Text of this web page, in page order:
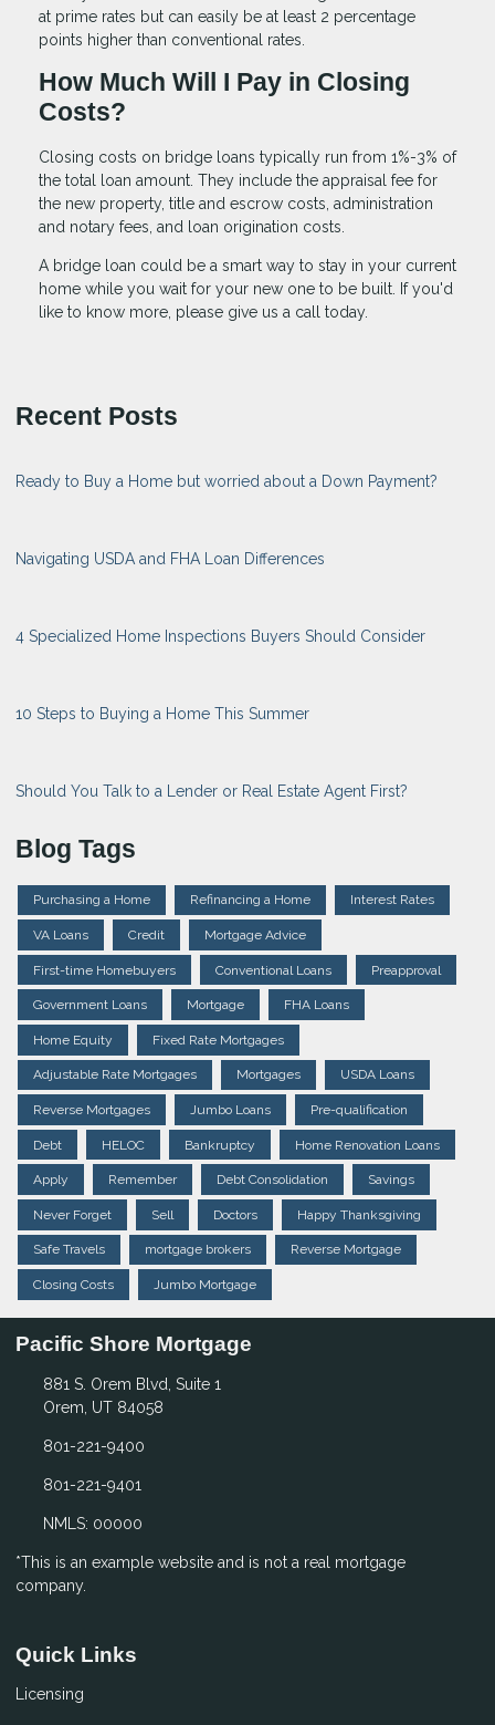
at prime rates but can easily be at least 2 percentage
points higher than conventional rates.
How Much Will I Pay in Closing
Costs?
Closing costs on bridge loans typically run from 1%-3% of
the total loan amount. They include the appraisal fee for
the new property, title and escrow costs, administration
and notary fees, and loan origination costs.
A bridge loan could be a smart way to stay in your current
home while you wait for your new one to be built. If you'd
like to know more, please give us a call today.
Recent Posts
Ready to Buy a Home but worried about a Down Payment?
Navigating USDA and FHA Loan Differences
4 Specialized Home Inspections Buyers Should Consider
10 Steps to Buying a Home This Summer
Should You Talk to a Lender or Real Estate Agent First?
Blog Tags
Purchasing a Home Refinancing a Home Interest Rates
VA Loans Credit Mortgage Advice
First-time Homebuyers Conventional Loans Preapproval
Government Loans Mortgage FHA Loans
Home Equity Fixed Rate Mortgages
Adjustable Rate Mortgages Mortgages USDA Loans
Reverse Mortgages Jumbo Loans Pre-qualification
Debt HELOC Bankruptcy Home Renovation Loans
Apply Remember Debt Consolidation Savings
Never Forget Sell Doctors Happy Thanksgiving
Safe Travels mortgage brokers Reverse Mortgage
Closing Costs Jumbo Mortgage
Pacific Shore Mortgage
881 S. Orem Blvd, Suite 1
Orem, UT 84058
801-221-9400
801-221-9401
NMLS: 00000
*This is an example website and is not a real mortgage
company.
Quick Links
Licensing